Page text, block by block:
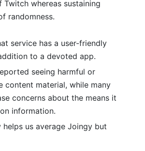
Twitch whereas sustaining
randomness.
service has a user-friendly
to a devoted app.
seeing harmful or
content material, while many
concerns about the means it
information.
helps us average Joingy but